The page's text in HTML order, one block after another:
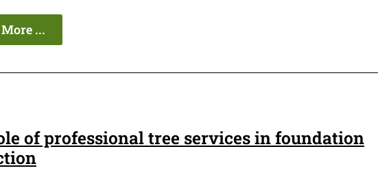
...
of professional tree services in foundation